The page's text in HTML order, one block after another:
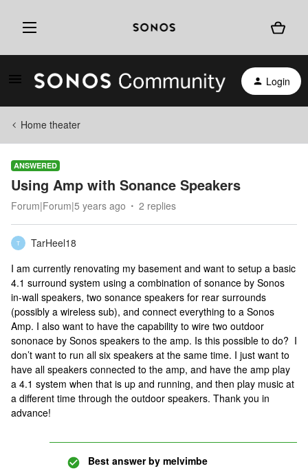
Login
Home theater
ANSWERED
Using Amp with Sonance Speakers
Forum|Forum|5 years ago 2 replies
T
TarHeel18
I am currently renovating my basement and want to setup a basic
4.1 surround system using a combination of sonance by Sonos
in-wall speakers, two sonance speakers for rear surrounds
(possibly a wireless sub), and connect everything to a Sonos
Amp. I also want to have the capability to wire two outdoor
sononace by Sonos speakers to the amp. Is this possible to do? I
don’t want to run all six speakers at the same time. I just want to
have all speakers connected to the amp, and have the amp play
a 4.1 system when that is up and running, and then play music at
a different time through the outdoor speakers. Thank you in
advance!
Best answer by melvimbe